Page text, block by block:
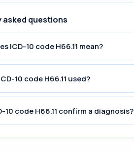
asked questions
ICD-10 code H66.11 mean?
10 code H66.11 used?
10 code H66.11 confirm a diagnosis?